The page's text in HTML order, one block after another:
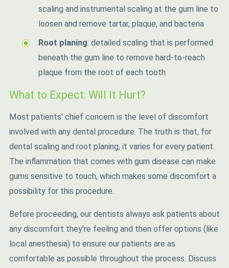
scaling and instrumental scaling at the gum line to
loosen and remove tartar, plaque, and bacteria
Root planing: detailed scaling that is performed
beneath the gum line to remove hard-to-reach
plaque from the root of each tooth
What to Expect: Will It Hurt?
Most patients' chief concern is the level of discomfort
involved with any dental procedure. The truth is that, for
dental scaling and root planing, it varies for every patient.
The inflammation that comes with gum disease can make
gums sensitive to touch, which makes some discomfort a
possibility for this procedure.
Before proceeding, our dentists always ask patients about
any discomfort they're feeling and then offer options (like
local anesthesia) to ensure our patients are as
comfortable as possible throughout the process. Discuss